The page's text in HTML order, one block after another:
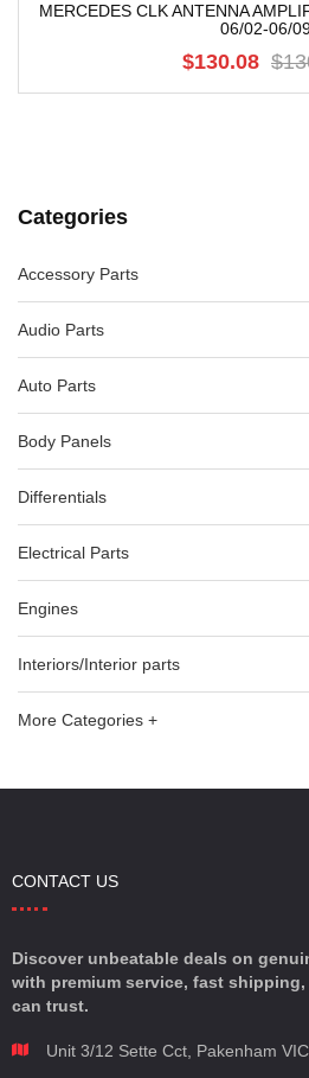
Categories
Accessory Parts
Audio Parts
Auto Parts
Body Panels
Differentials
Electrical Parts
Engines
Interiors/Interior parts
More Categories +
MERCEDES CLK ANTENNA
06/02-06/
$130.08
CONTACT US
Discover unbeatable deals on
with premium service, fast
can trust.
Unit 3/12 Sette Cct, Pakenham